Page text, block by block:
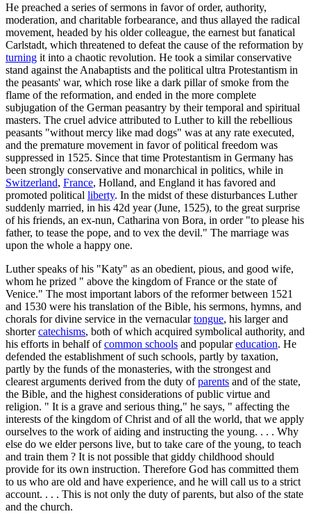
He preached a series of sermons in favor of order, authority,
moderation, and charitable forbearance, and thus allayed the radical
movement, headed by his older colleague, the earnest but fanatical
Carlstadt, which threatened to defeat the cause of the reformation by
turning it into a chaotic revolution. He took a similar conservative
stand against the Anabaptists and the political ultra Protestantism in
the peasants' war, which rose like a dark pillar of smoke from the
flame of the reformation, and ended in the more complete
subjugation of the German peasantry by their temporal and spiritual
masters. The cruel advice attributed to Luther to kill the rebellious
peasants "without mercy like mad dogs" was at any rate executed,
and the premature movement in favor of political freedom was
suppressed in 1525. Since that time Protestantism in Germany has
been strongly conservative and monarchical in politics, while in
Switzerland, France, Holland, and England it has favored and
promoted political liberty. In the midst of these disturbances Luther
suddenly married, in his 42d year (June, 1525), to the great surprise
of his friends, an ex-nun, Catharina von Bora, in order "to please his
father, to tease the pope, and to vex the devil." The marriage was
upon the whole a happy one.
Luther speaks of his "Katy" as an obedient, pious, and good wife,
whom he prized " above the kingdom of France or the state of
Venice." The most important labors of the reformer between 1521
and 1530 were his translation of the Bible, his sermons, hymns, and
chorals for divine service in the vernaculartongue, his larger and
shortercatechisms, both of which acquired symbolical authority, and
his efforts in behalf ofcommon schools and populareducation. He
defended the establishment of such schools, partly by taxation,
partly by the funds of the monasteries, with the strongest and
clearest arguments derived from the duty ofparents and of the state,
the Bible, and the highest considerations of public virtue and
religion. " It is a grave and serious thing," he says, " affecting the
interests of the kingdom of Christ and of all the world, that we apply
ourselves to the work of aiding and instructing the young. . . . Why
else do we elder persons live, but to take care of the young, to teach
and train them ? It is not possible that giddy childhood should
provide for its own instruction. Therefore God has committed them
to us who are old and have experience, and he will call us to a strict
account. . . . This is not only the duty of parents, but also of the state
and the church.